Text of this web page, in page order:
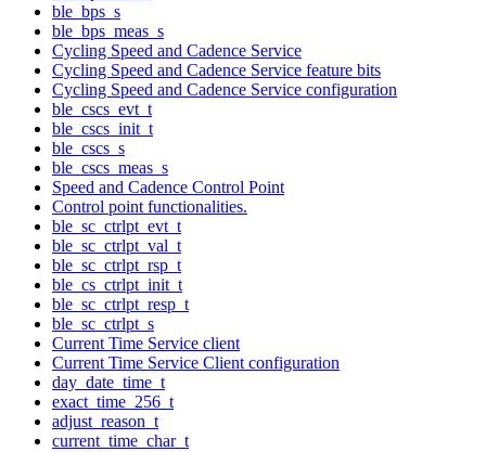
ble_bps_s
ble_bps_meas_s
Cycling Speed and Cadence Service
Cycling Speed and Cadence Service feature bits
Cycling Speed and Cadence Service configuration
ble_cscs_evt_t
ble_cscs_init_t
ble_cscs_s
ble_cscs_meas_s
Speed and Cadence Control Point
Control point functionalities.
ble_sc_ctrlpt_evt_t
ble_sc_ctrlpt_val_t
ble_sc_ctrlpt_rsp_t
ble_cs_ctrlpt_init_t
ble_sc_ctrlpt_resp_t
ble_sc_ctrlpt_s
Current Time Service client
Current Time Service Client configuration
day_date_time_t
exact_time_256_t
adjust_reason_t
current_time_char_t